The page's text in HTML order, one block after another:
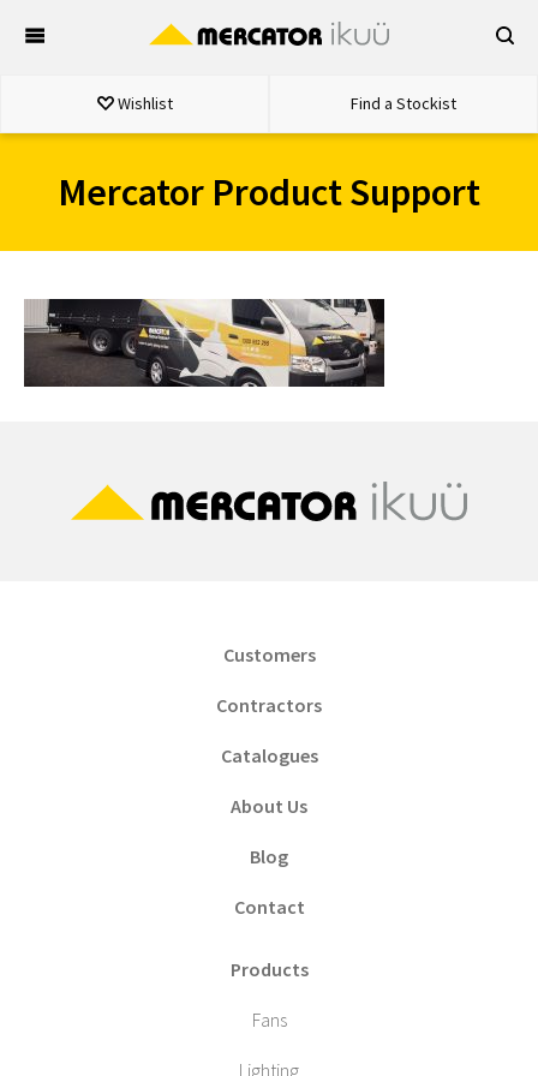
Wishlist Find a Stockist
Mercator Product Support
Customers
Contractors
Catalogues
About Us
Blog
Contact
Products
Fans
Lighting